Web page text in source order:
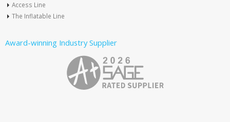
Access Line
The Inflatable Line
Award-winning Industry Supplier